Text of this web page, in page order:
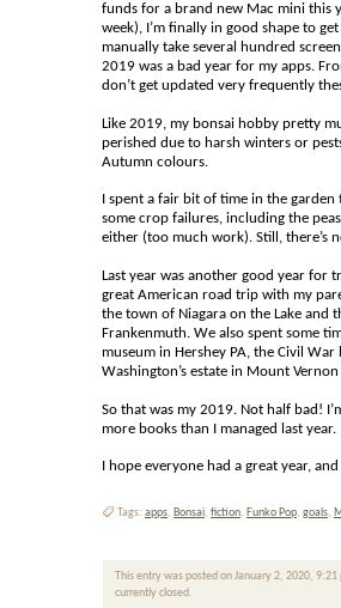
funds for a brand new Mac mini this
week), I’m finally in good shape to
manually take several hundred
2019 was a bad year for my apps.
don’t get updated very frequently
Like 2019, my bonsai hobby pretty
perished due to harsh winters or
Autumn colours.
I spent a fair bit of time in the
some crop failures, including the
either (too much work). Still, there’s
Last year was another good year
great American road trip with my
the town of Niagara on the Lake and
Frankenmuth. We also spent some
museum in Hershey PA, the Civil
Washington’s estate in Mount
So that was my 2019. Not half bad!
more books than I managed last year.
I hope everyone had a great year,
Tags: apps, Bonsai, fiction, Funko Pop, goals,
This entry was posted on January 2, 2020,
currently closed.